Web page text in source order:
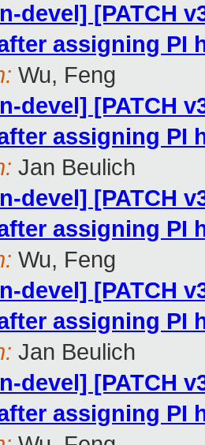
devel] [PATCH
assigning PI
Wu, Feng
devel] [PATCH
assigning PI
Jan Beulich
devel] [PATCH
assigning PI
Wu, Feng
devel] [PATCH
assigning PI
Jan Beulich
devel] [PATCH
assigning PI